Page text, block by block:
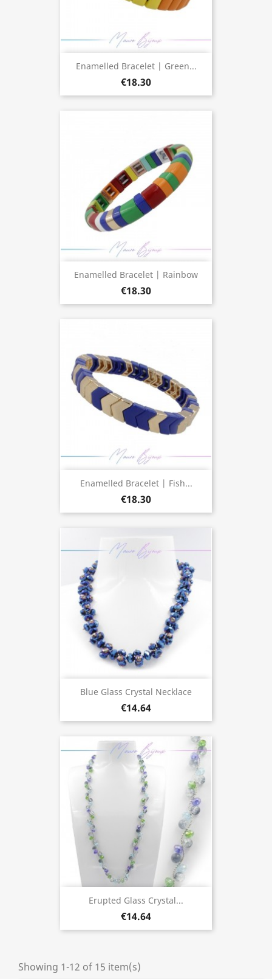
Enamelled Bracelet | Green...
€18.30
Enamelled Bracelet | Rainbow
€18.30
Enamelled Bracelet | Fish...
€18.30
Blue Glass Crystal Necklace
€14.64
Erupted Glass Crystal...
€14.64
Showing 1-12 of 15 item(s)